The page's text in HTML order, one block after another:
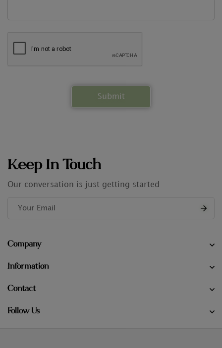
Keep In Touch
Our conversation is just getting started
Company
Information
Contact
Follow Us